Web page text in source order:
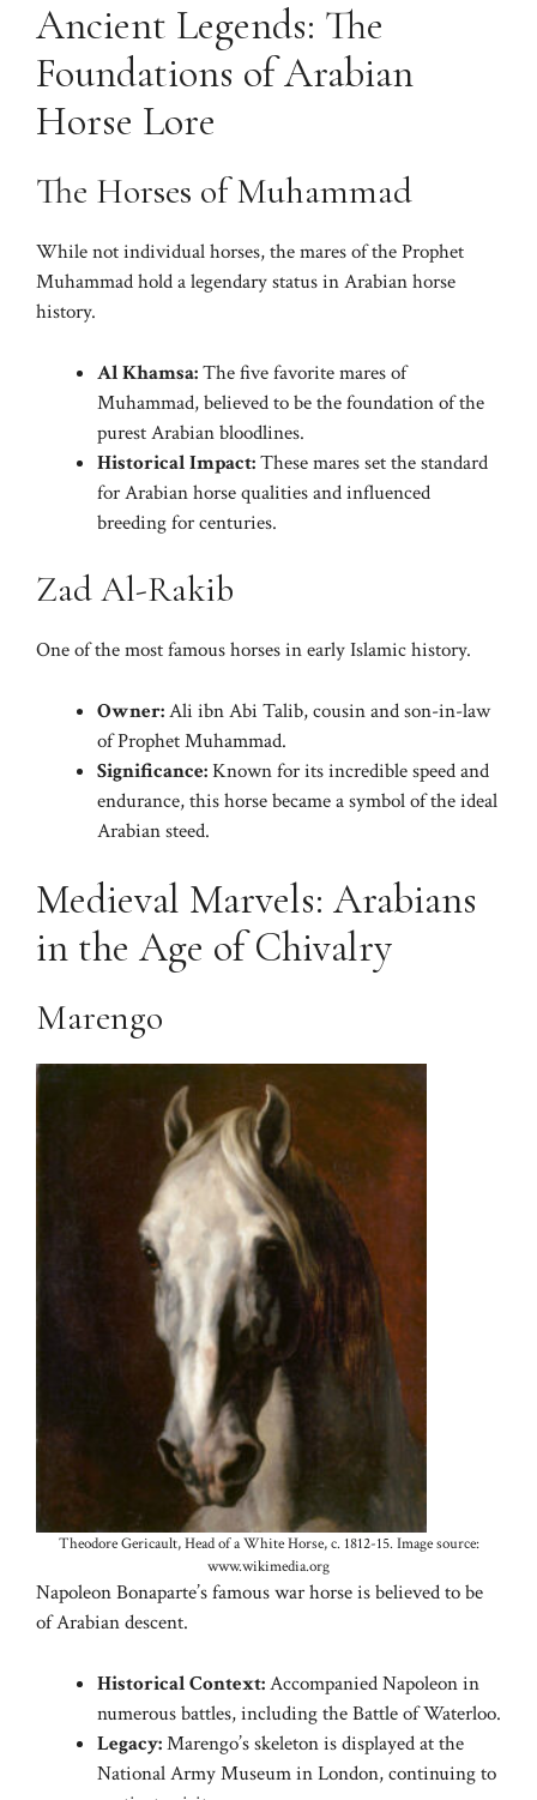
Ancient Legends: The
Foundations of Arabian
Horse Lore
The Horses of Muhammad
While not individual horses, the mares of the Prophet
Muhammad hold a legendary status in Arabian horse
history.
Al Khamsa:The five favorite mares of
Muhammad, believed to be the foundation of the
purest Arabian bloodlines.
Historical Impact:These mares set the standard
for Arabian horse qualities and influenced
breeding for centuries.
Zad Al-Rakib
One of the most famous horses in early Islamic history.
Owner:Ali ibn Abi Talib, cousin and son-in-law
of Prophet Muhammad.
Significance:Known for its incredible speed and
endurance, this horse became a symbol of the ideal
Arabian steed.
Medieval Marvels: Arabians
in the Age of Chivalry
Marengo
Theodore Gericault, Head of a White Horse, c. 1812-15. Image source:
www.wikimedia.org
Napoleon Bonaparte’s famous war horse is believed to be
of Arabian descent.
Historical Context:Accompanied Napoleon in
numerous battles, including the Battle of Waterloo.
Legacy:Marengo’s skeleton is displayed at the
National Army Museum in London, continuing to